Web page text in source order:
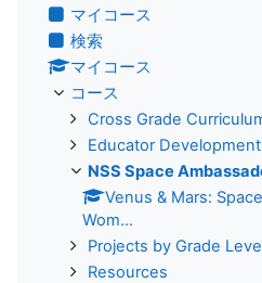
マイコース
検索
マイコース
コース
Cross Grade
Educator Development
NSS Space
Venus & Mars:
Wom...
Projects by Grade
Resources